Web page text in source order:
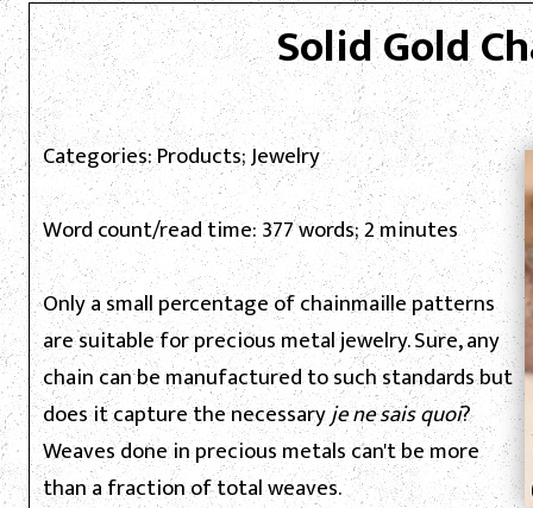
Solid Gold
Categories: Products; Jewelry
Word count/read time: 377 words; 2 minutes
Only a small percentage of chainmaille patterns
are suitable for precious metal jewelry. Sure, any
chain can be manufactured to such standards but
does it capture the necessaryje ne sais quoi?
Weaves done in precious metals can't be more
than a fraction of total weaves.